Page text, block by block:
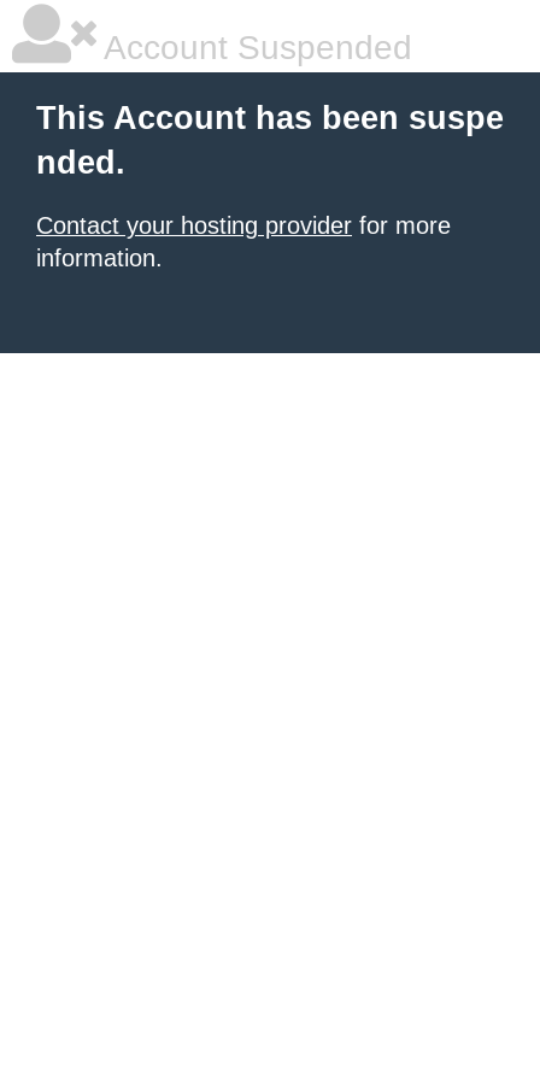
Account Suspended
This Account has been suspe
nded.
Contact your hosting provider for more
information.